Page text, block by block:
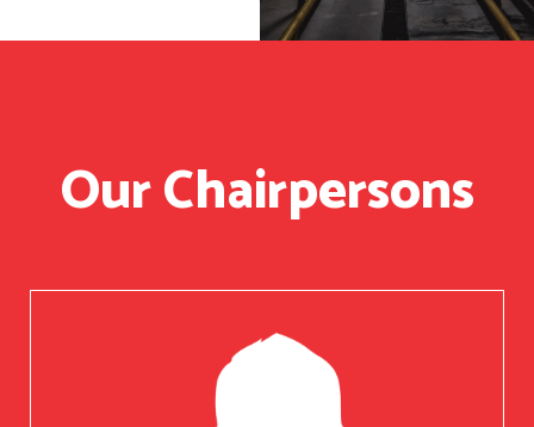
Our Chairpersons